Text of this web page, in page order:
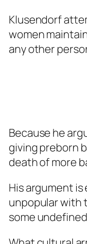
Klusendorf
women
any other
Because he
giving preborn
death of more
His argument
unpopular with
some